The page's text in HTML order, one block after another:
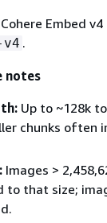
Embed v4
v4 .
notes
Up to ~128k
chunks often
Images >
to that size;